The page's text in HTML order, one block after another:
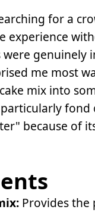
for a
experience
genuinely
me most
mix into
because of
Provides